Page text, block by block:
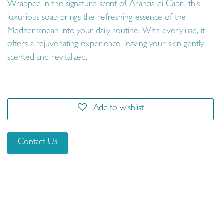
Wrapped in the signature scent of Arancia di Capri, this
luxurious soap brings the refreshing essence of the
Mediterranean into your daily routine. With every use, it
offers a rejuvenating experience, leaving your skin gently
scented and revitalized.
Add to wishlist
Contact Us